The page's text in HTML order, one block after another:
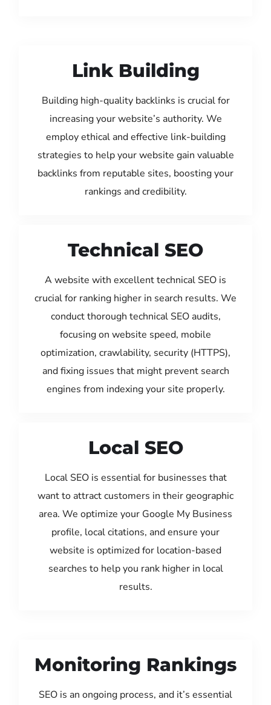
Link Building
Building high-quality backlinks is crucial for
increasing your website’s authority. We
employ ethical and effective link-building
strategies to help your website gain valuable
backlinks from reputable sites, boosting your
rankings and credibility.
Technical SEO
A website with excellent technical SEO is
crucial for ranking higher in search results. We
conduct thorough technical SEO audits,
focusing on website speed, mobile
optimization, crawlability, security (HTTPS),
and fixing issues that might prevent search
engines from indexing your site properly.
Local SEO
Local SEO is essential for businesses that
want to attract customers in their geographic
area. We optimize your Google My Business
profile, local citations, and ensure your
website is optimized for location-based
searches to help you rank higher in local
results.
Monitoring Rankings
SEO is an ongoing process, and it’s essential